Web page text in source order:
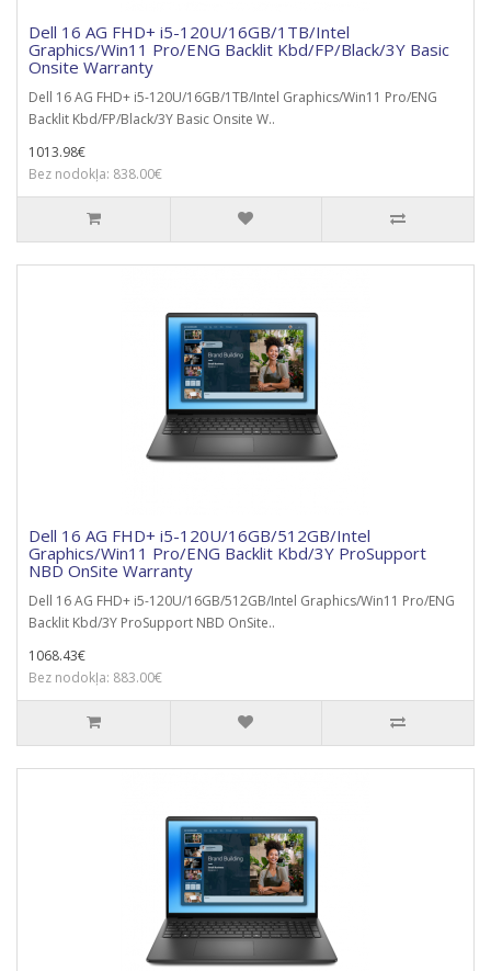
Dell 16 AG FHD+ i5-120U/16GB/1TB/Intel
Graphics/Win11 Pro/ENG Backlit Kbd/FP/Black/3Y Basic
Onsite Warranty
Dell 16 AG FHD+ i5-120U/16GB/1TB/Intel Graphics/Win11 Pro/ENG
Backlit Kbd/FP/Black/3Y Basic Onsite W..
1013.98€
Bez nodokļa: 838.00€
Dell 16 AG FHD+ i5-120U/16GB/512GB/Intel
Graphics/Win11 Pro/ENG Backlit Kbd/3Y ProSupport
NBD OnSite Warranty
Dell 16 AG FHD+ i5-120U/16GB/512GB/Intel Graphics/Win11 Pro/ENG
Backlit Kbd/3Y ProSupport NBD OnSite..
1068.43€
Bez nodokļa: 883.00€